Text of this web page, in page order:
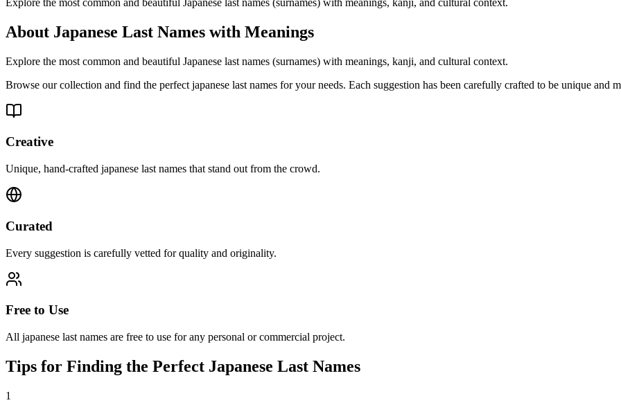
About Japanese Last Names with Meanings
Explore the most common and beautiful Japanese last names (surnames) with meanings, kanji, and cultural context.
Browse our collection and find the perfect japanese last names for your needs. Each suggestion has been carefully crafted to be unique and
Creative
Unique, hand-crafted japanese last names that stand out from the crowd.
Curated
Every suggestion is carefully vetted for quality and originality.
Free to Use
All japanese last names are free to use for any personal or commercial project.
Tips for Finding the Perfect Japanese Last Names
1